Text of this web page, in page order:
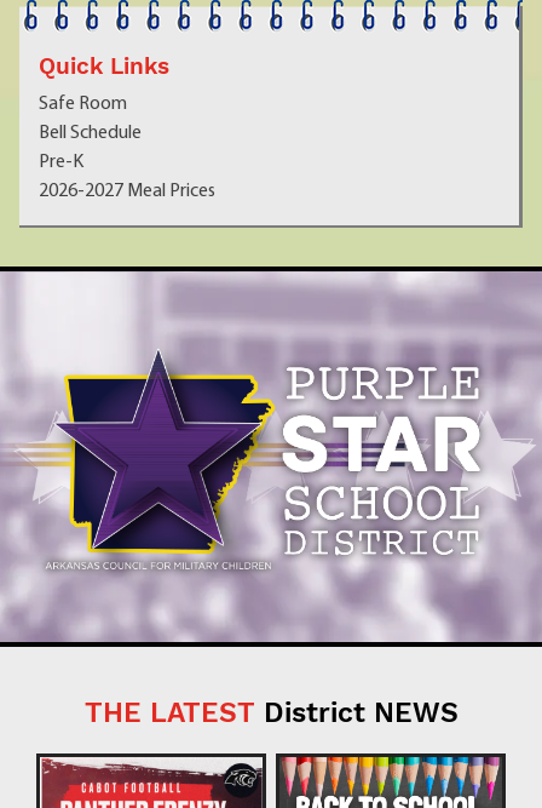
Quick Links
Safe Room
Bell Schedule
Pre-K
2026-2027 Meal Prices
THE LATEST District NEWS